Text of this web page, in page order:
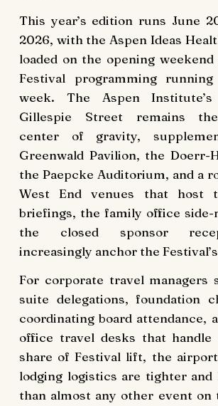
This year’s edition runs June
2026, with the Aspen Ideas
loaded on the opening
Festival programming
week. The Aspen
Gillespie Street remains
center of gravity,
Greenwald Pavilion, the Doerr-
the Paepcke Auditorium, and a
West End venues that host
briefings, the family office side-
the closed sponsor
increasingly anchor the
For corporate travel managers
suite delegations, foundation
coordinating board attendance,
office travel desks that handle
share of Festival lift, the
lodging logistics are tighter and
than almost any other event on